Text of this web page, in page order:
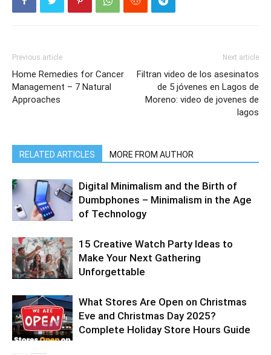
Previous article
Home Remedies for Cancer
Management – 7 Natural
Approaches
Next article
Filtran video de los asesinatos
de 5 jóvenes en Lagos de
Moreno: video de jovenes de
lagos
RELATED ARTICLES MORE FROM AUTHOR
Digital Minimalism and the Birth of
Dumbphones – Minimalism in the Age
of Technology
15 Creative Watch Party Ideas to
Make Your Next Gathering
Unforgettable
What Stores Are Open on Christmas
Eve and Christmas Day 2025?
Complete Holiday Store Hours Guide